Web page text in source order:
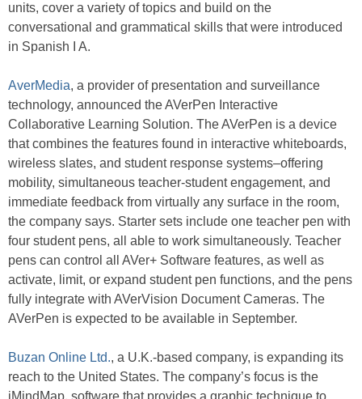
units, cover a variety of topics and build on the
conversational and grammatical skills that were introduced
in Spanish I A.
AverMedia, a provider of presentation and surveillance
technology, announced the AVerPen Interactive
Collaborative Learning Solution. The AVerPen is a device
that combines the features found in interactive whiteboards,
wireless slates, and student response systems–offering
mobility, simultaneous teacher-student engagement, and
immediate feedback from virtually any surface in the room,
the company says. Starter sets include one teacher pen with
four student pens, all able to work simultaneously. Teacher
pens can control all AVer+ Software features, as well as
activate, limit, or expand student pen functions, and the pens
fully integrate with AVerVision Document Cameras. The
AVerPen is expected to be available in September.
Buzan Online Ltd., a U.K.-based company, is expanding its
reach to the United States. The company’s focus is the